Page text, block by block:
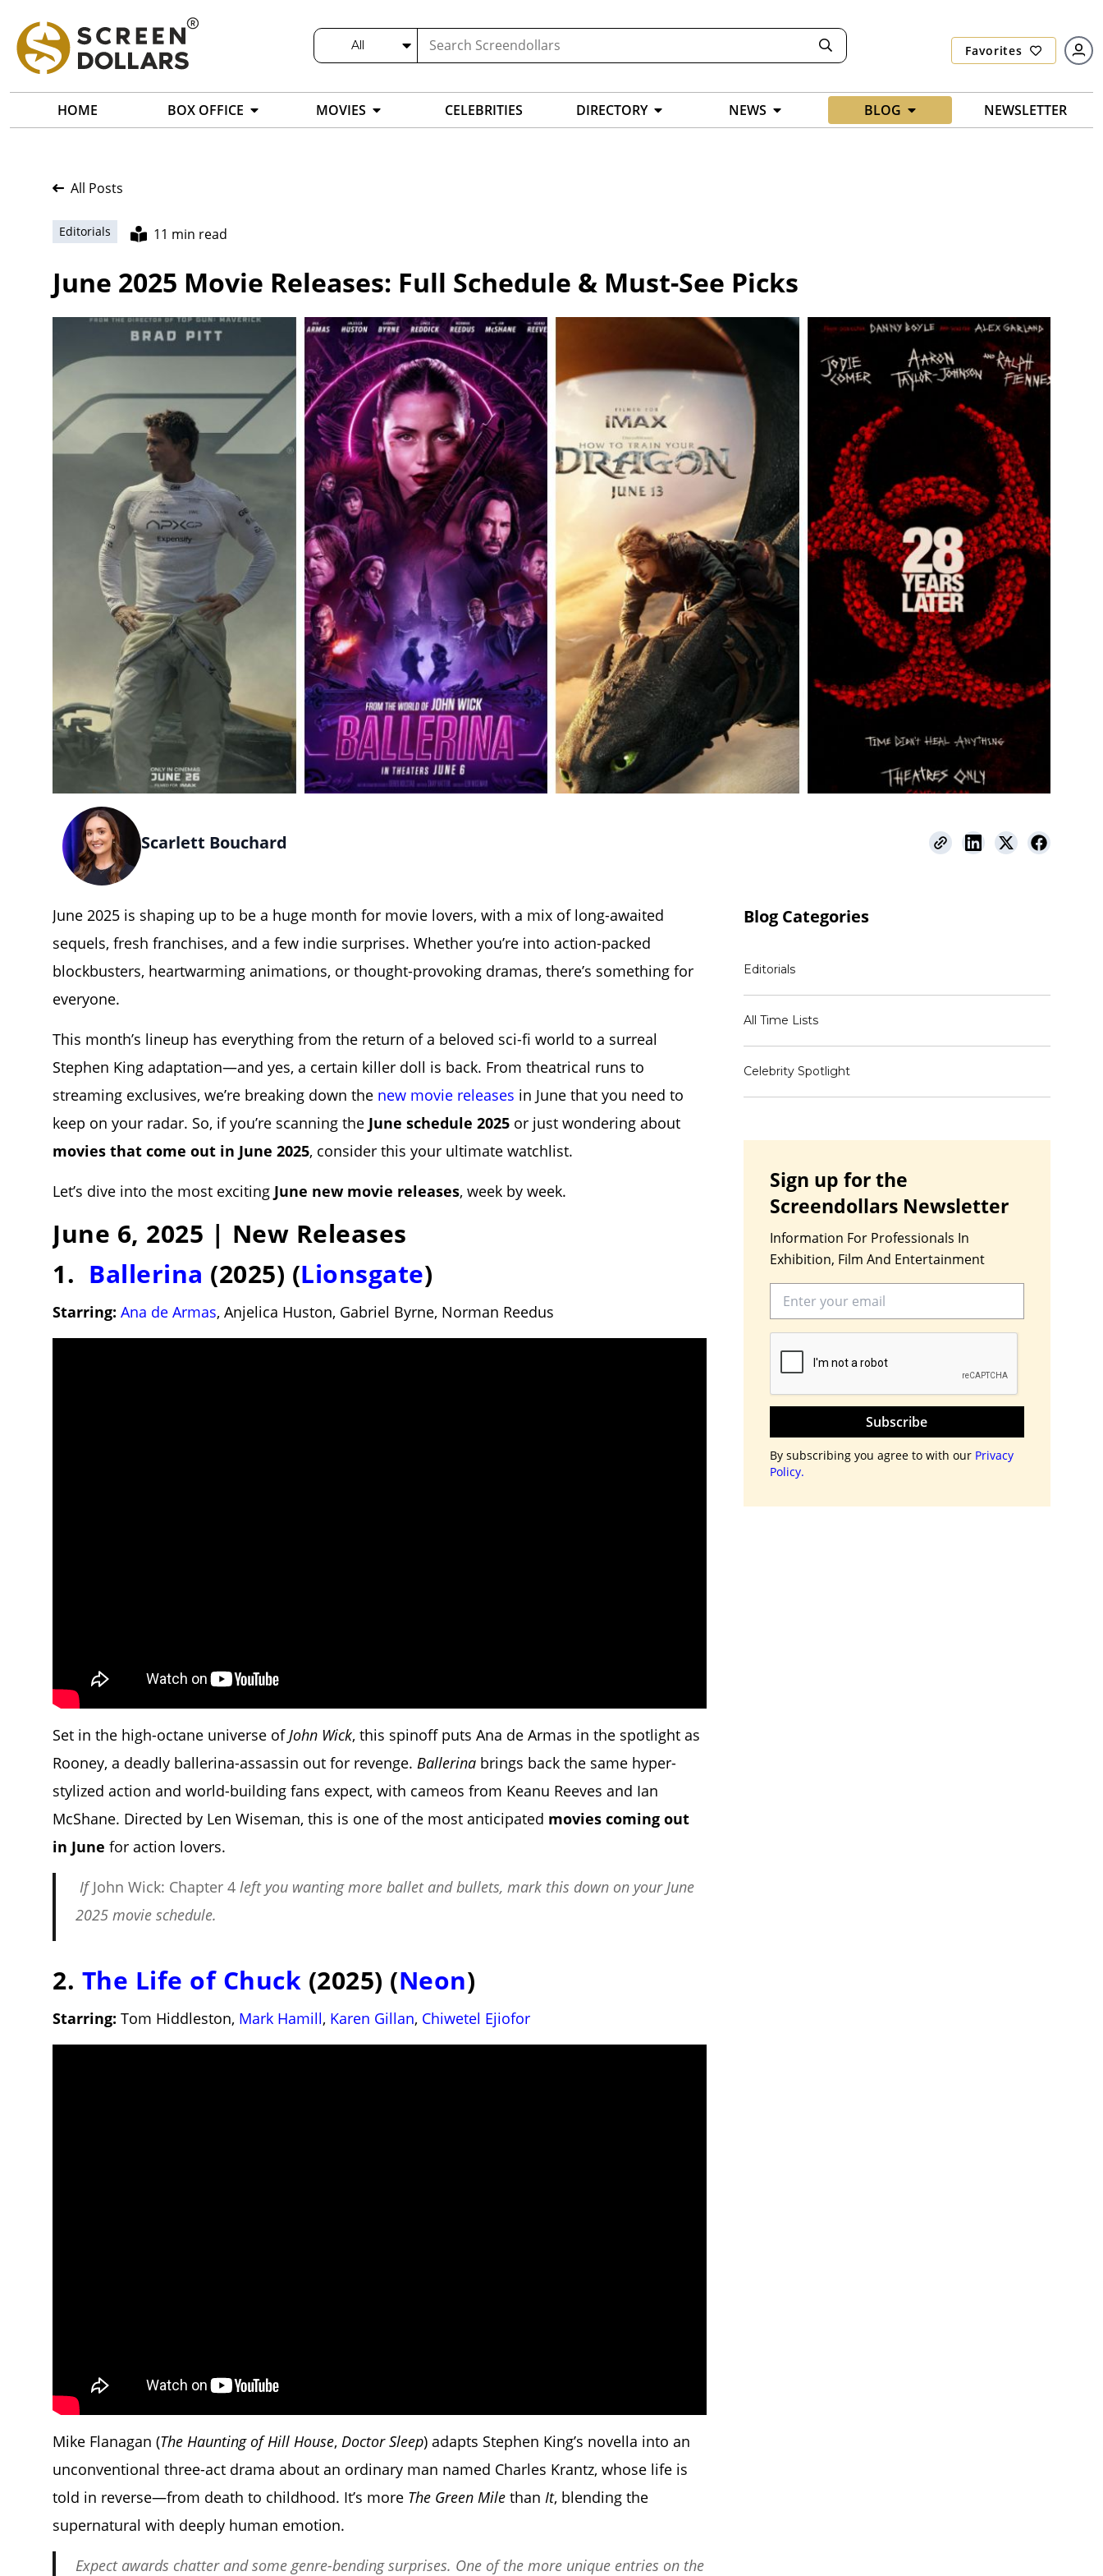
All Favorites
HOME BOX OFFICE MOVIES CELEBRITIES DIRECTORY NEWS BLOG NEWSLETTER
All Posts
Editorials 11 min read
June 2025 Movie Releases: Full Schedule & Must-See Picks
Scarlett Bouchard
June 2025 is shaping up to be a huge month for movie lovers, with a mix of long-awaited
sequels, fresh franchises, and a few indie surprises. Whether you’re into action-packed
blockbusters, heartwarming animations, or thought-provoking dramas, there’s something for
everyone.
This month’s lineup has everything from the return of a beloved sci-fi world to a surreal
Stephen King adaptation—and yes, a certain killer doll is back. From theatrical runs to
streaming exclusives, we’re breaking down the new movie releases in June that you need to
keep on your radar. So, if you’re scanning the June schedule 2025 or just wondering about
movies that come out in June 2025, consider this your ultimate watchlist.
Let’s dive into the most exciting June new movie releases, week by week.
June 6, 2025 | New Releases
1. Ballerina (2025) (Lionsgate)
Starring: Ana de Armas, Anjelica Huston, Gabriel Byrne, Norman Reedus
Set in the high-octane universe ofJohn Wick, this spinoff puts Ana de Armas in the spotlight as
Rooney, a deadly ballerina-assassin out for revenge. Ballerina brings back the same hyper-
stylized action and world-building fans expect, with cameos from Keanu Reeves and Ian
McShane. Directed by Len Wiseman, this is one of the most anticipated movies coming out
in June for action lovers.
IfJohn Wick: Chapter 4 left you wanting more ballet and bullets, mark this down on yourJune
2025 movie schedule.
2. The Life of Chuck (2025) (Neon)
Starring: Tom Hiddleston, Mark Hamill, Karen Gillan, Chiwetel Ejiofor
Mike Flanagan (The Haunting of Hill House, Doctor Sleep) adapts Stephen King’s novella into an
unconventional three-act drama about an ordinary man named Charles Krantz, whose life is
told in reverse—from death to childhood. It’s more The Green Mile than It, blending the
supernatural with deeply human emotion.
Expect awards chatter and some genre-bending surprises. One of the more unique entries on the
Blog Categories
Editorials
All Time Lists
Celebrity Spotlight
Sign up for the
Screendollars Newsletter
Information For Professionals In
Exhibition, Film And Entertainment
Subscribe
By subscribing you agree to with our Privacy
Policy.